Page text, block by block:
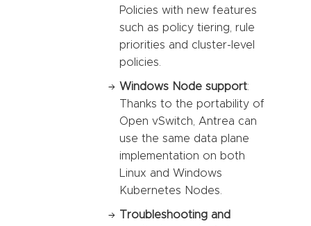
Policies with new features
such as policy tiering, rule
priorities and cluster-level
policies.
Windows Node support:
Thanks to the portability of
Open vSwitch, Antrea can
use the same data plane
implementation on both
Linux and Windows
Kubernetes Nodes.
Troubleshooting and